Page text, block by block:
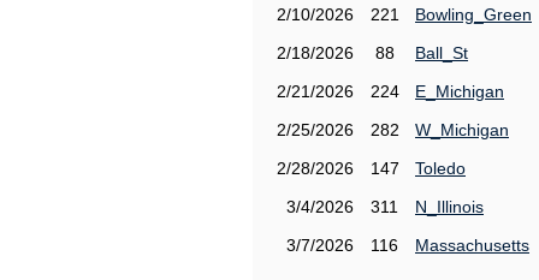
2/10/2026
221
Bowling_Green
2/18/2026
88
Ball_St
2/21/2026
224
E_Michigan
2/25/2026
282
W_Michigan
2/28/2026
147
Toledo
3/4/2026
311
N_Illinois
3/7/2026
116 Massachusetts